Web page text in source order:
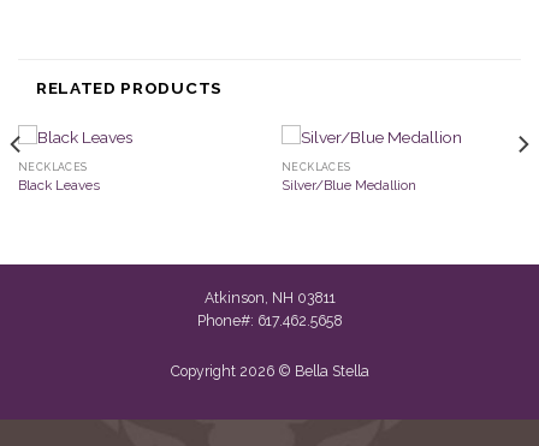
RELATED PRODUCTS
NECKLACES
Black Leaves
NECKLACES
Silver/Blue Medallion
Atkinson, NH 03811
Phone#: 617.462.5658
Copyright 2026 © Bella Stella